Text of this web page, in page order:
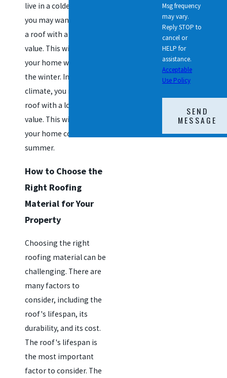
live in a colder climate,
you may want to choose
a roof with a higher R-
value. This will help keep
your home warmer in
the winter. In a warmer
climate, you may want a
roof with a lower R-
value. This will help keep
your home cooler in the
summer.
How to Choose the
Right Roofing
Material for Your
Property
Choosing the right
roofing material can be
challenging. There are
many factors to
consider, including the
roof's lifespan, its
durability, and its cost.
The roof's lifespan is
the most important
factor to consider. The
Msg frequency
may vary.
Reply STOP to
cancel or
HELP for
assistance.
Acceptable
Use Policy
SEND
MESSAGE